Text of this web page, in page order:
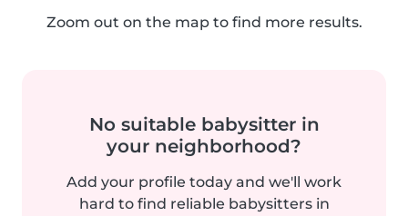
Zoom out on the map to find more results.
No suitable babysitter in
your neighborhood?
Add your profile today and we'll work
hard to find reliable babysitters in